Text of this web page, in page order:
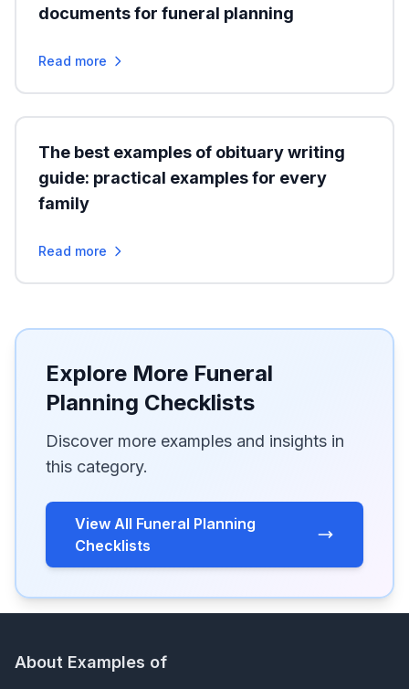
documents for funeral planning
Read more
The best examples of obituary writing
guide: practical examples for every
family
Read more
Explore More Funeral
Planning Checklists
Discover more examples and insights in
this category.
View All Funeral Planning
Checklists
About Examples of